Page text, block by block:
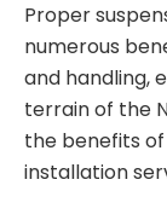
Proper
numerous
and handling,
terrain of the
the benefits
installation